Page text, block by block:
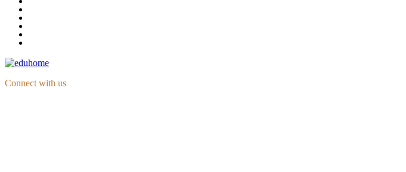
Connect with us